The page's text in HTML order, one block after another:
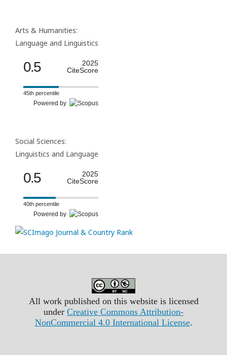
Arts & Humanities:
Language and Linguistics
0.5
2025
CiteScore
45th percentile
Powered by
Social Sciences:
Linguistics and Language
0.5
2025
CiteScore
40th percentile
Powered by
All work published on this website is licensed
under Creative Commons Attribution-
NonCommercial 4.0 International License.